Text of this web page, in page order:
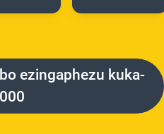
ezingaphezu kuka-